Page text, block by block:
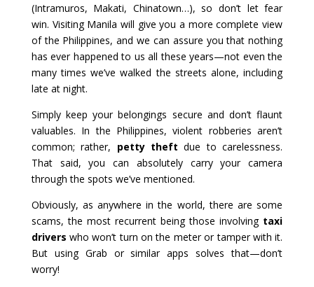
(Intramuros, Makati, Chinatown…), so don’t let fear
win. Visiting Manila will give you a more complete view
of the Philippines, and we can assure you that nothing
has ever happened to us all these years—not even the
many times we’ve walked the streets alone, including
late at night.
Simply keep your belongings secure and don’t flaunt
valuables. In the Philippines, violent robberies aren’t
common; rather, petty theft due to carelessness.
That said, you can absolutely carry your camera
through the spots we’ve mentioned.
Obviously, as anywhere in the world, there are some
scams, the most recurrent being those involving taxi
drivers who won’t turn on the meter or tamper with it.
But using Grab or similar apps solves that—don’t
worry!